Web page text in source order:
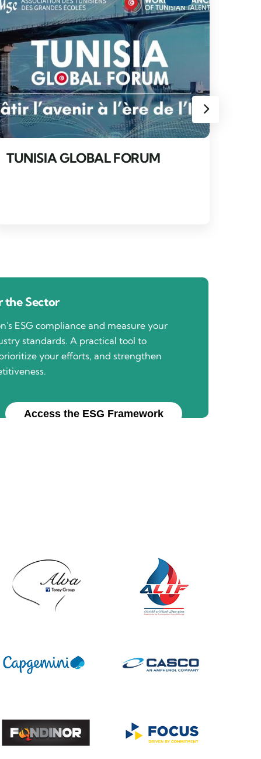
TUNISIA GLOBAL FORUM
the Sector
ESG compliance and measure your
standards. A practical tool to
your efforts, and strengthen
Access the ESG Framework